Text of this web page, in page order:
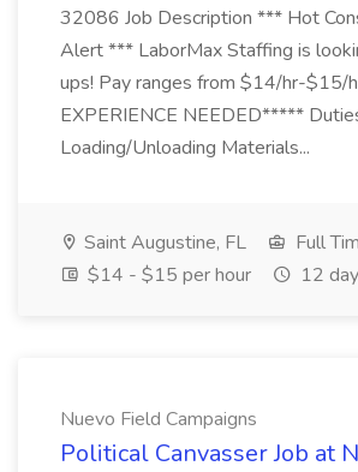
32086 Job Description *** Hot
Alert *** LaborMax Staffing is
ups! Pay ranges from $14/hr-$15/
EXPERIENCE NEEDED*****
Loading/Unloading Materials...
Saint Augustine, FL
Full
$14 - $15 per hour
12
Nuevo Field Campaigns
Political Canvasser Job at